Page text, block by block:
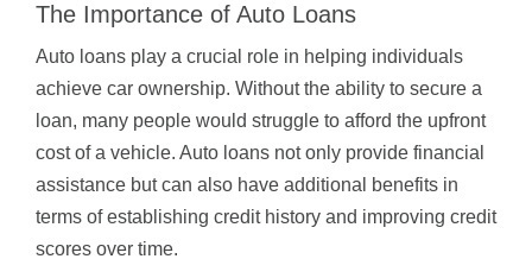
The Importance of Auto Loans
Auto loans play a crucial role in helping individuals
achieve car ownership. Without the ability to secure a
loan, many people would struggle to afford the upfront
cost of a vehicle. Auto loans not only provide financial
assistance but can also have additional benefits in
terms of establishing credit history and improving credit
scores over time.